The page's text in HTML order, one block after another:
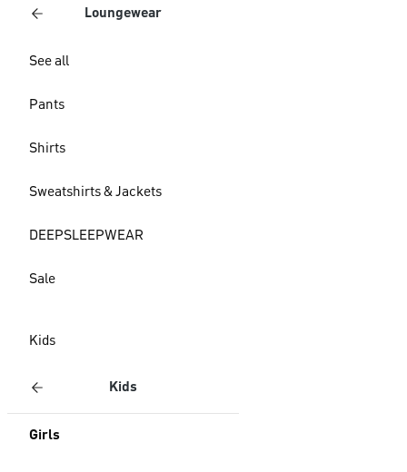
Loungewear
See all
Pants
Shirts
Sweatshirts & Jackets
DEEPSLEEPWEAR
Sale
Kids
Kids
Girls